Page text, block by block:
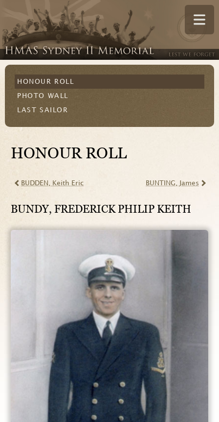
HONOUR ROLL
PHOTO WALL
LAST SAILOR
HONOUR ROLL
BUDDEN , Keith Eric BUNTING , James
BUNDY, FREDERICK PHILIP KEITH